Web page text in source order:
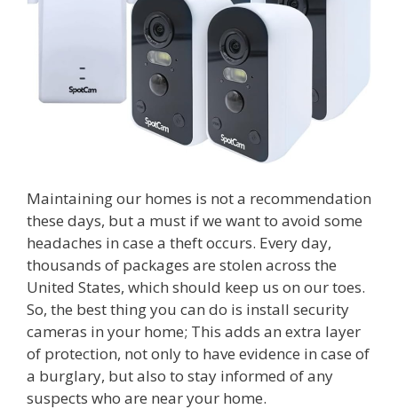
Maintaining our homes is not a recommendation
these days, but a must if we want to avoid some
headaches in case a theft occurs. Every day,
thousands of packages are stolen across the
United States, which should keep us on our toes.
So, the best thing you can do is install security
cameras in your home; This adds an extra layer
of protection, not only to have evidence in case of
a burglary, but also to stay informed of any
suspects who are near your home.